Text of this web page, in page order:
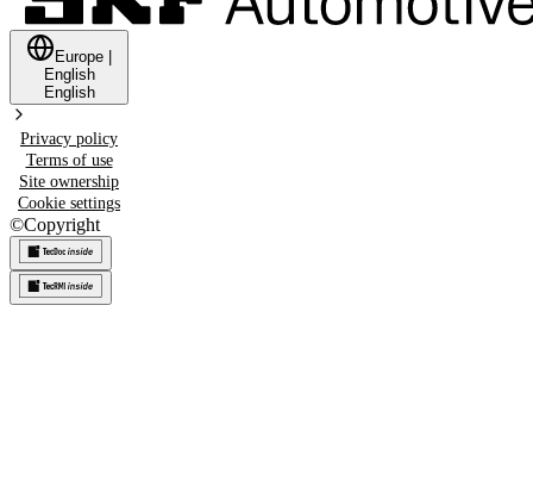
Europe
English
English
Privacy policy
Terms of use
Site ownership
Cookie settings
©Copyright